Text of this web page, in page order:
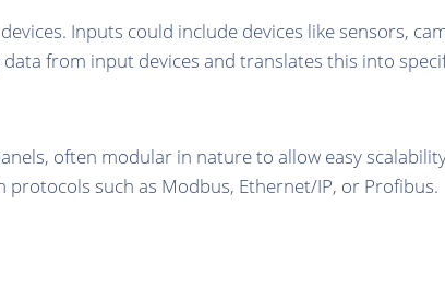
Inputs could include devices like sensors,
from input devices and translates this into
often modular in nature to allow easy
such as Modbus, Ethernet/IP, or Profibus.